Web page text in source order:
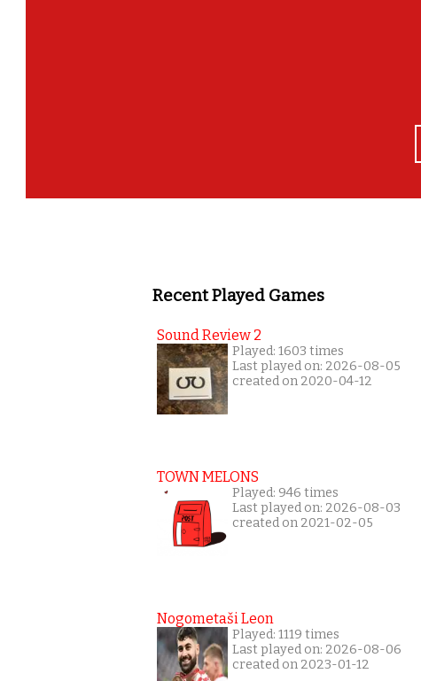
Recent Played Games
Sound Review 2
Played: 1603 times
Last played on: 2026-08-05
created on 2020-04-12
TOWN MELONS
Played: 946 times
Last played on: 2026-08-03
created on 2021-02-05
Nogometaši Leon
Played: 1119 times
Last played on: 2026-08-06
created on 2023-01-12